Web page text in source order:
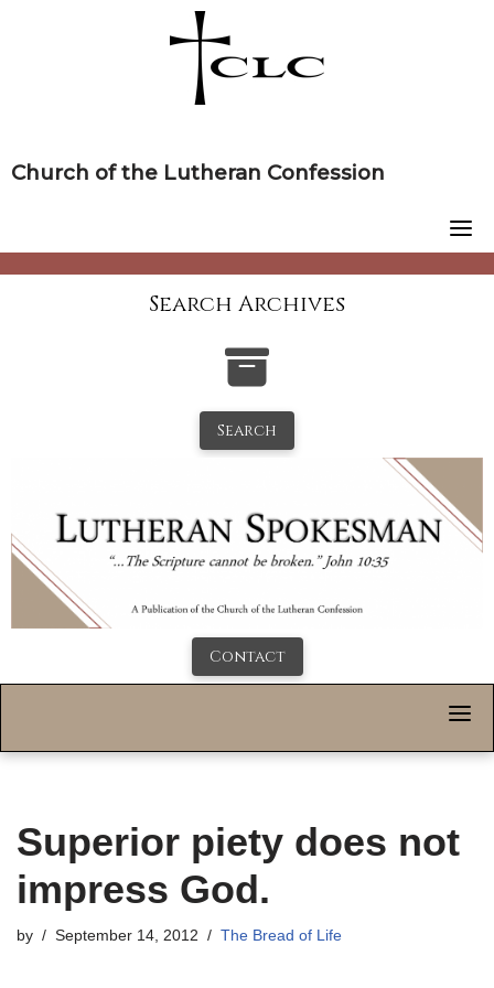
Church of the Lutheran Confession
Search Archives
Search
Contact
Superior piety does not
impress God.
by September 14, 2012 The Bread of Life